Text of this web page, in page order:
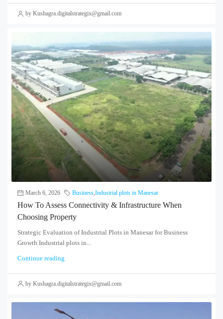
by Kushagra.digitalstrategix@gmail.com
March 6, 2026 Business Industrial plots in Manesar
How To Assess Connectivity & Infrastructure When
Choosing Property
Strategic Evaluation of Industrial Plots in Manesar for Business
Growth Industrial plots in...
Continue reading
by Kushagra.digitalstrategix@gmail.com